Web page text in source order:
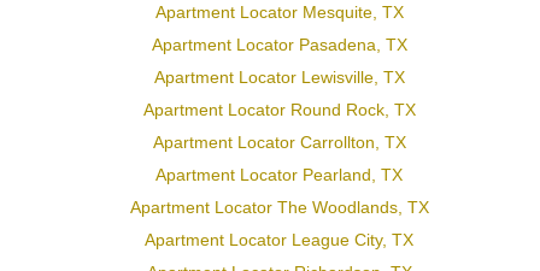
Apartment Locator Mesquite, TX
Apartment Locator Pasadena, TX
Apartment Locator Lewisville, TX
Apartment Locator Round Rock, TX
Apartment Locator Carrollton, TX
Apartment Locator Pearland, TX
Apartment Locator The Woodlands, TX
Apartment Locator League City, TX